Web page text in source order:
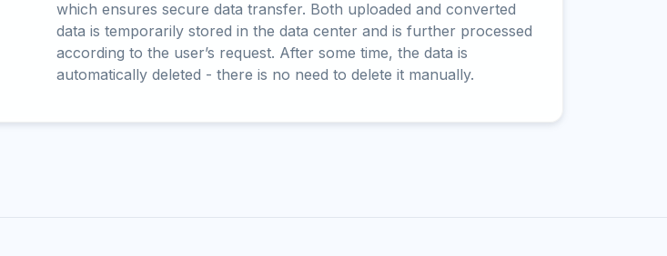
which ensures secure data transfer. Both uploaded and converted
data is temporarily stored in the data center and is further processed
according to the user’s request. After some time, the data is
automatically deleted - there is no need to delete it manually.